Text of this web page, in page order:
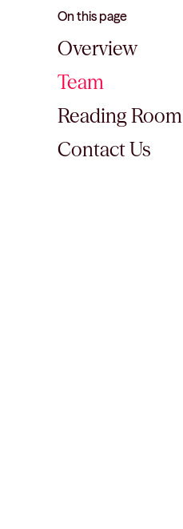
On this page
Overview
Team
Reading Room
Contact Us